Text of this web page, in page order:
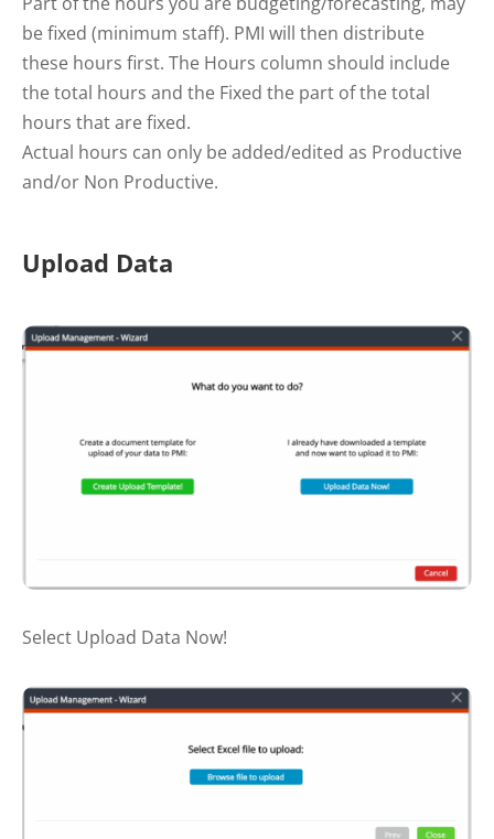
be fixed (minimum staff). PMI will then distribute
these hours first. The Hours column should include
the total hours and the Fixed the part of the total
hours that are fixed.
Actual hours can only be added/edited as Productive
and/or Non Productive.
Upload Data
Select Upload Data Now!